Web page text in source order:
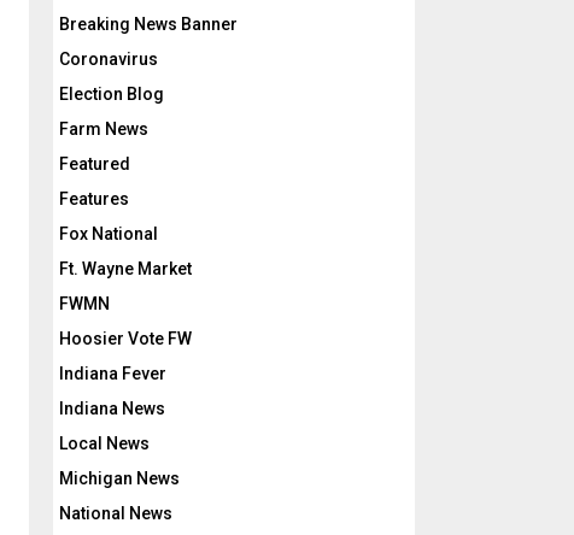
Breaking News Banner
Coronavirus
Election Blog
Farm News
Featured
Features
Fox National
Ft. Wayne Market
FWMN
Hoosier Vote FW
Indiana Fever
Indiana News
Local News
Michigan News
National News